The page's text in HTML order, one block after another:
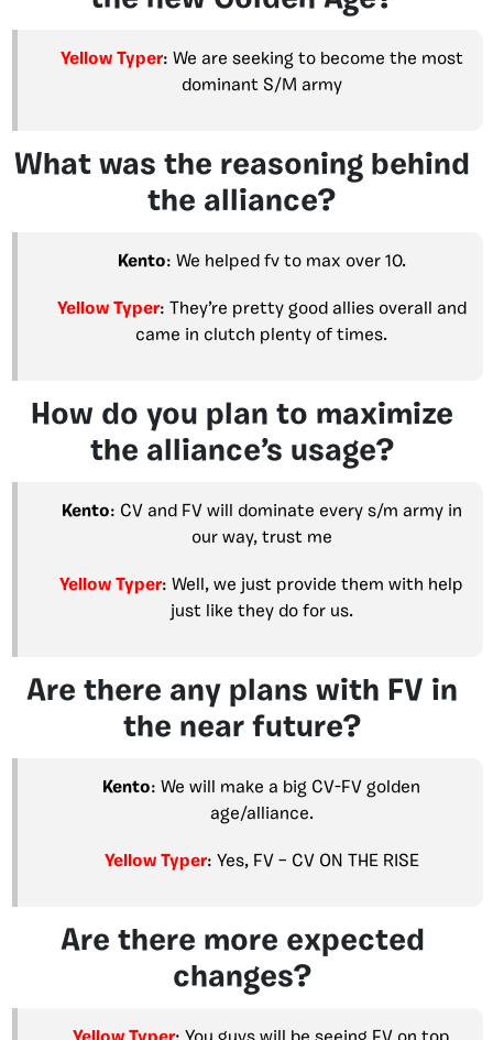
Yellow Typer: We are seeking to become the most
dominant S/M army
What was the reasoning behind
the alliance?
Kento: We helped fv to max over 10.
Yellow Typer: They’re pretty good allies overall and
came in clutch plenty of times.
How do you plan to maximize
the alliance’s usage?
Kento: CV and FV will dominate every s/m army in
our way, trust me
Yellow Typer: Well, we just provide them with help
just like they do for us.
Are there any plans with FV in
the near future?
Kento: We will make a big CV-FV golden
age/alliance.
Yellow Typer: Yes, FV – CV ON THE RISE
Are there more expected
changes?